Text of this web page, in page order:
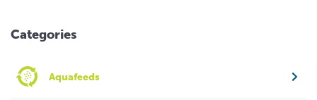
Categories
Aquafeeds